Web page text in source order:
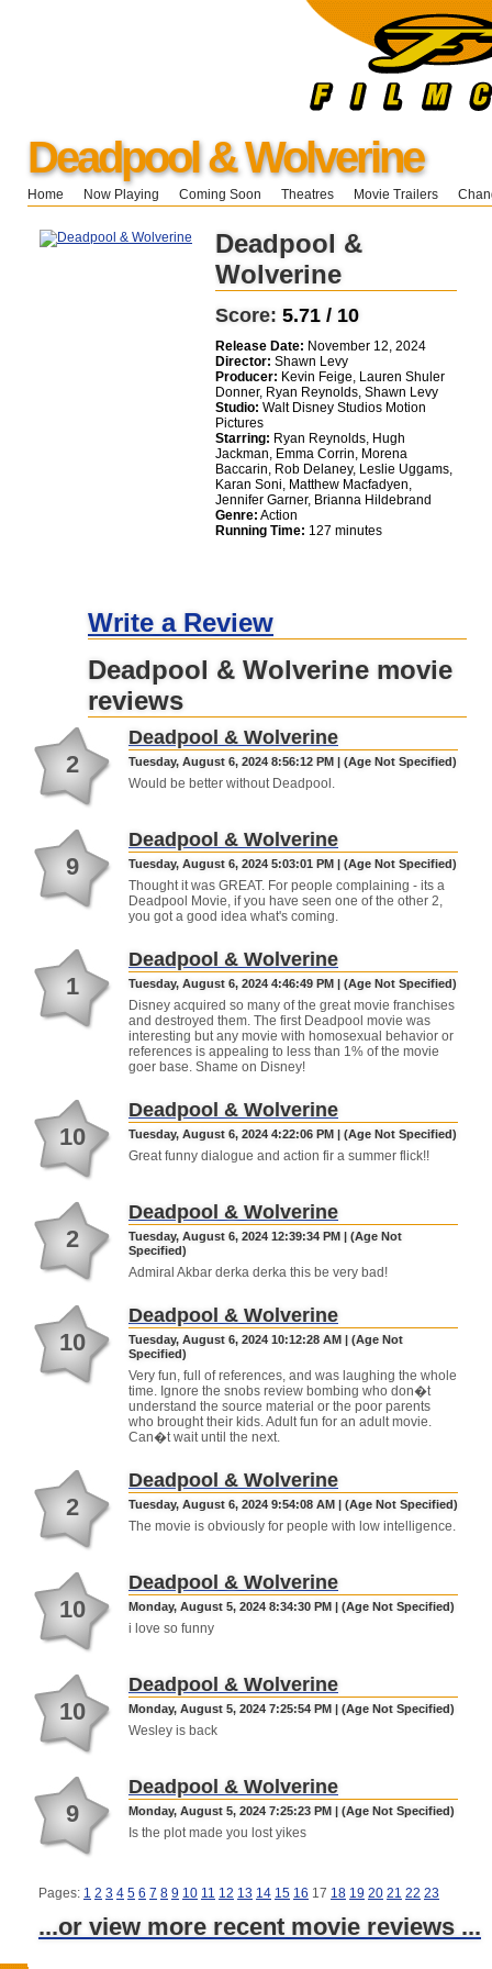
Deadpool & Wolverine
Home Now Playing Coming Soon Theatres Movie Trailers
Deadpool &
Wolverine
Score: 5.71 / 10
Release Date: November 12, 2024
Director: Shawn Levy
Producer: Kevin Feige, Lauren Shuler
Donner, Ryan Reynolds, Shawn Levy
Studio: Walt Disney Studios Motion
Pictures
Starring: Ryan Reynolds, Hugh
Jackman, Emma Corrin, Morena
Baccarin, Rob Delaney, Leslie Uggams,
Karan Soni, Matthew Macfadyen,
Jennifer Garner, Brianna Hildebrand
Genre: Action
Running Time: 127 minutes
Write a Review
Deadpool & Wolverine movie
reviews
2
Deadpool & Wolverine
Tuesday, August 6, 2024 8:56:12 PM | (Age Not Specified)
Would be better without Deadpool.
9
Deadpool & Wolverine
Tuesday, August 6, 2024 5:03:01 PM | (Age Not Specified)
Thought it was GREAT. For people complaining - its a
Deadpool Movie, if you have seen one of the other 2,
you got a good idea what's coming.
1
Deadpool & Wolverine
Tuesday, August 6, 2024 4:46:49 PM | (Age Not Specified)
Disney acquired so many of the great movie franchises
and destroyed them. The first Deadpool movie was
interesting but any movie with homosexual behavior or
references is appealing to less than 1% of the movie
goer base. Shame on Disney!
10
Deadpool & Wolverine
Tuesday, August 6, 2024 4:22:06 PM | (Age Not Specified)
Great funny dialogue and action fir a summer flick!!
2
Deadpool & Wolverine
Tuesday, August 6, 2024 12:39:34 PM | (Age Not
Specified)
Admiral Akbar derka derka this be very bad!
10
Deadpool & Wolverine
Tuesday, August 6, 2024 10:12:28 AM | (Age Not
Specified)
Very fun, full of references, and was laughing the whole
time. Ignore the snobs review bombing who don�t
understand the source material or the poor parents
who brought their kids. Adult fun for an adult movie.
Can�t wait until the next.
2
Deadpool & Wolverine
Tuesday, August 6, 2024 9:54:08 AM | (Age Not Specified)
The movie is obviously for people with low intelligence.
10
Deadpool & Wolverine
Monday, August 5, 2024 8:34:30 PM | (Age Not Specified)
i love so funny
10
Deadpool & Wolverine
Monday, August 5, 2024 7:25:54 PM | (Age Not Specified)
Wesley is back
9
Deadpool & Wolverine
Monday, August 5, 2024 7:25:23 PM | (Age Not Specified)
Is the plot made you lost yikes
Pages: 1 2 3 4 5 6 7 8 9 10 11 12 13 14 15 16 17 18 19 20 21 22 23
...or view more recent movie reviews ...